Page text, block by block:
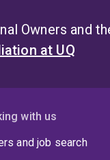
Owners and
at UQ
with us
and job search